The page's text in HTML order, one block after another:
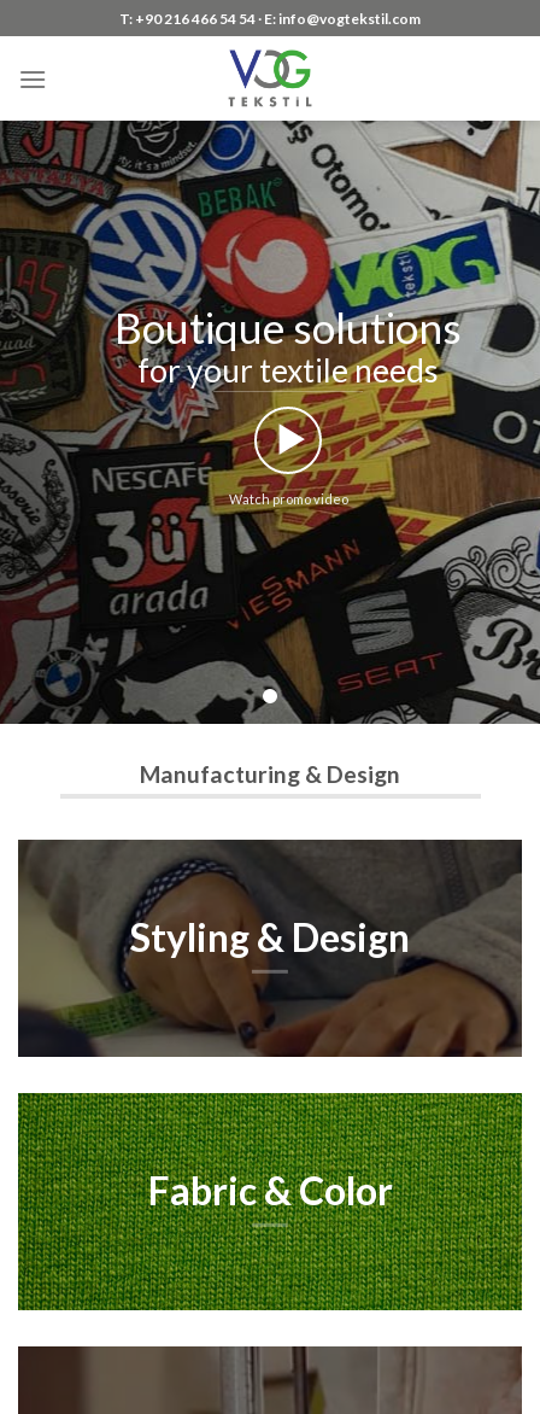
content
T: +90 216 466 54 54 ∙ E: info@vogtekstil.com
Boutique solutions
for your textile needs
Watch promo video
Manufacturing & Design
Styling & Design
Fabric & Color